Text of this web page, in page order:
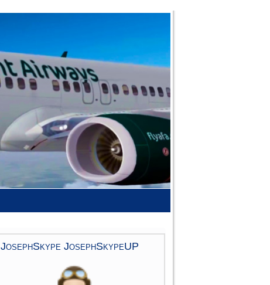
JosephSkype JosephSkypeUP